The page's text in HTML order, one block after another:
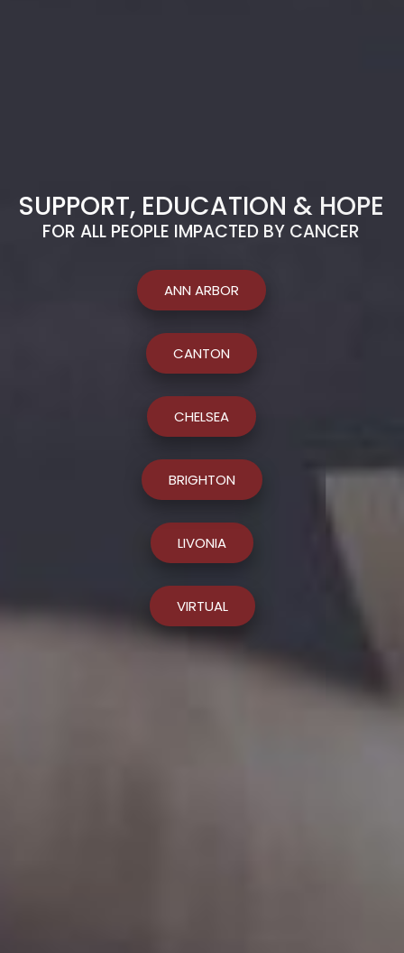
SUPPORT, EDUCATION & HOPE
FOR ALL PEOPLE IMPACTED BY CANCER
BRIGHTON
ANN ARBOR
VIRTUAL
CANTON
CHELSEA
LIVONIA